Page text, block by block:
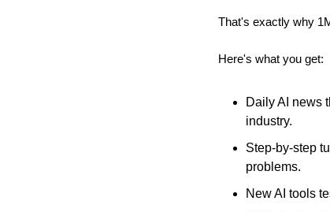
That's exactly why
Here's what you get:
Daily AI news
industry.
Step-by-step
problems.
New AI tools